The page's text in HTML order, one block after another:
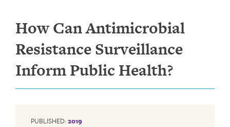
How Can Antimicrobial
Resistance Surveillance
Inform Public Health?
PUBLISHED: 2019